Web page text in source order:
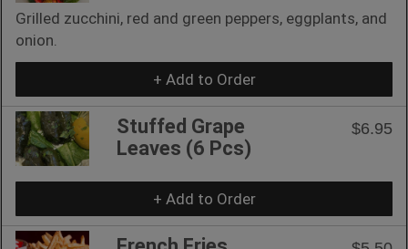
Grilled zucchini, red and green peppers, eggplants, and
onion.
+ Add to Order
Stuffed Grape
Leaves (6 Pcs)
$6.95
+ Add to Order